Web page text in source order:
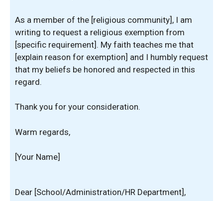
As a member of the [religious community], I am
writing to request a religious exemption from
[specific requirement]. My faith teaches me that
[explain reason for exemption] and I humbly request
that my beliefs be honored and respected in this
regard.
Thank you for your consideration.
Warm regards,
[Your Name]
Dear [School/Administration/HR Department],